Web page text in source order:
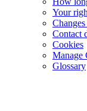
Your
Contact
Cookies
Manage
Glossary